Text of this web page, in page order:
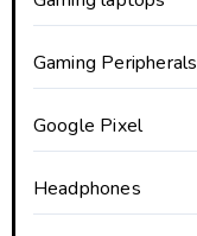
Gaming Peripherals
Google Pixel
Headphones